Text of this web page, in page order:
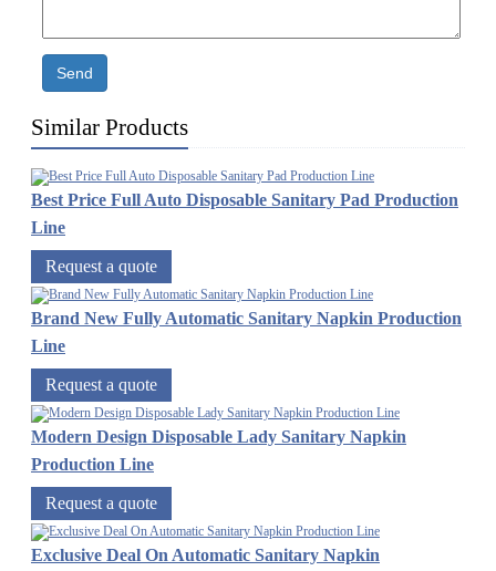
Send
Similar Products
Best Price Full Auto Disposable Sanitary Pad Production
Line
Request a quote
Brand New Fully Automatic Sanitary Napkin Production
Line
Request a quote
Modern Design Disposable Lady Sanitary Napkin
Production Line
Request a quote
Exclusive Deal On Automatic Sanitary Napkin